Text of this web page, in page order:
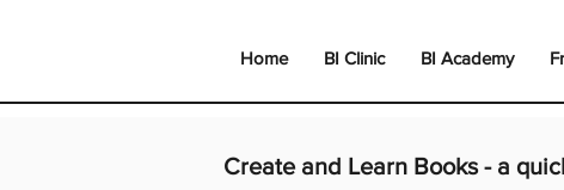
Home BI Clinic BI Academy
Create and Learn Books - a